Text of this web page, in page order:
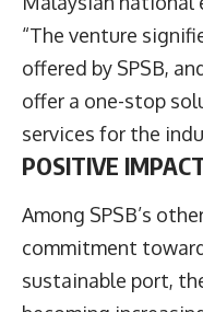
“The venture
offered by SPSB,
offer a one-stop
services for the
POSITIVE
Among SPSB’s
commitment
sustainable port,